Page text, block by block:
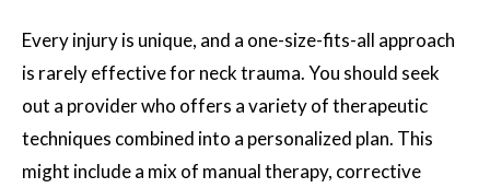
Every injury is unique, and a one-size-fits-all approach
is rarely effective for neck trauma. You should seek
out a provider who offers a variety of therapeutic
techniques combined into a personalized plan. This
might include a mix of manual therapy, corrective